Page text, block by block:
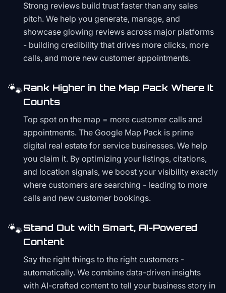
Strong reviews build trust faster than any sales
pitch. We help you generate, manage, and
showcase glowing reviews across major platforms
- building credibility that drives more clicks, more
calls, and more new customer appointments.
🐾Rank Higher in the Map Pack Where It
Counts
Top spot on the map = more customer calls and
appointments. The Google Map Pack is prime
digital real estate for service businesses. We help
you claim it. By optimizing your listings, citations,
and location signals, we boost your visibility exactly
where customers are searching - leading to more
calls and new customer bookings.
🐾Stand Out with Smart, AI-Powered
Content
Say the right things to the right customers -
automatically. We combine data-driven insights
with AI-crafted content to tell your business story in